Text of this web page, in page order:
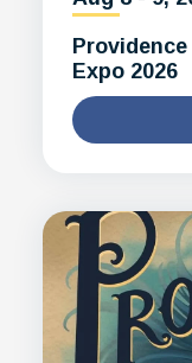
Expo 2026